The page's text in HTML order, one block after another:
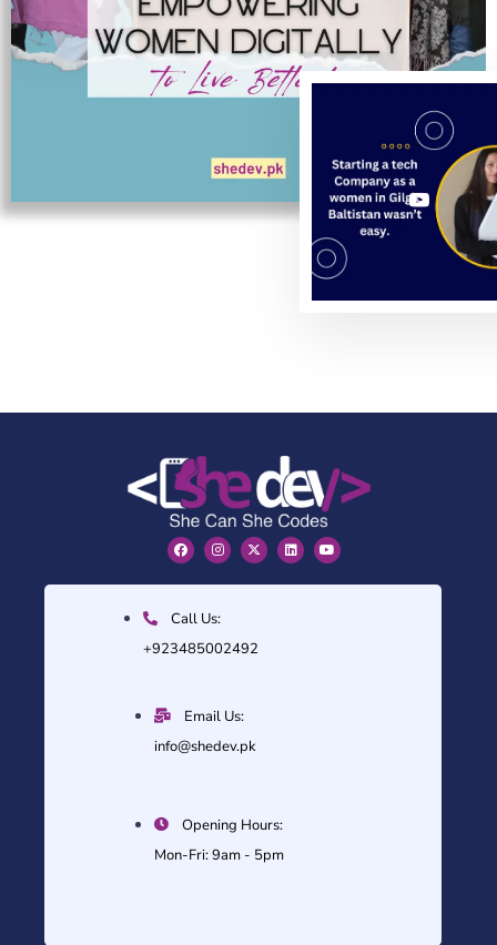
Call Us:
+923485002492
Email Us:
info@shedev.pk
Opening Hours:
Mon-Fri: 9am - 5pm